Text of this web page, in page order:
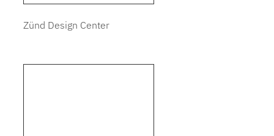
Zünd Design Center